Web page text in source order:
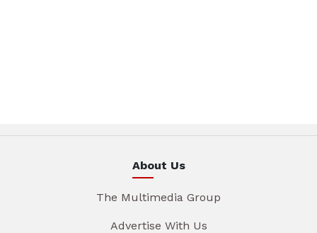
About Us
The Multimedia Group
Advertise With Us